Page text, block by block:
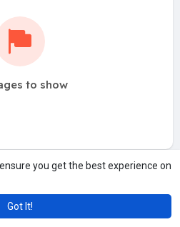
you get the best experience on
Got It!
to show